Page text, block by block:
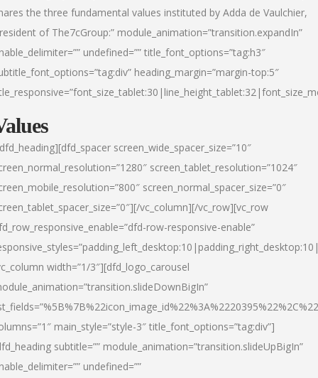
the three fundamental values instituted by Adda de Vaulchier,
of The7cGroup:” module_animation=”transition.expandIn”
undefined=”” title_font_options=”tag:h3″
heading_margin=”margin-top:5″
screen_wide_spacer_size=”10″
screen_tablet_resolution=”1024″
screen_normal_spacer_size=”0″
vc_column][/vc_row][vc_row
row-responsive-enable”
width=”1/3″][dfd_logo_carousel
main_style=”style-3″ title_font_options=”tag:div”]
subtitle=”” module_animation=”transition.slideUpBigIn”
undefined=””